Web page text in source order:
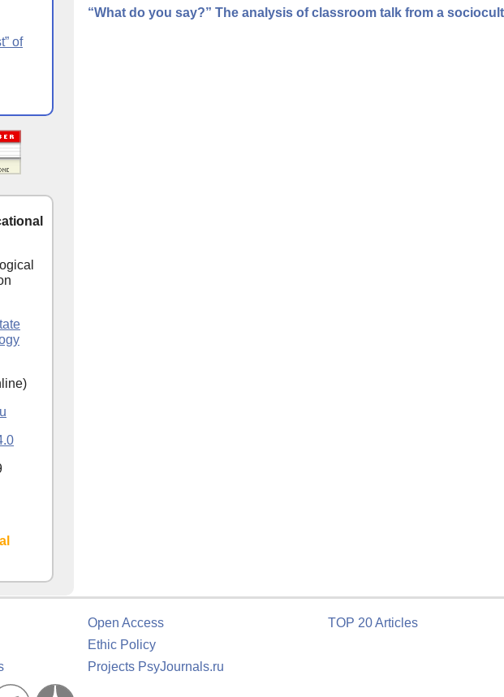
“What do you say?” The analysis of classroom talk from a
of
Open Access
Ethic Policy
Projects PsyJournals.ru
TOP 20 Articles